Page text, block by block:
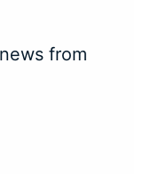
from